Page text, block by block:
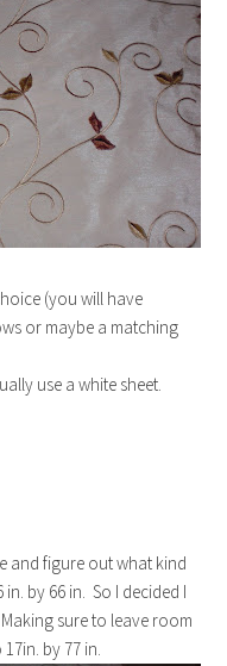
(you will have
or maybe a matching
use a white sheet.
and figure out what kind
by 66 in. So I decided I
sure to leave room
by 77 in.